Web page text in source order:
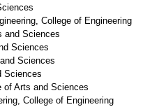
College of Engineering
and Sciences
Sciences
Sciences
Sciences
of Arts and Sciences
College of Engineering